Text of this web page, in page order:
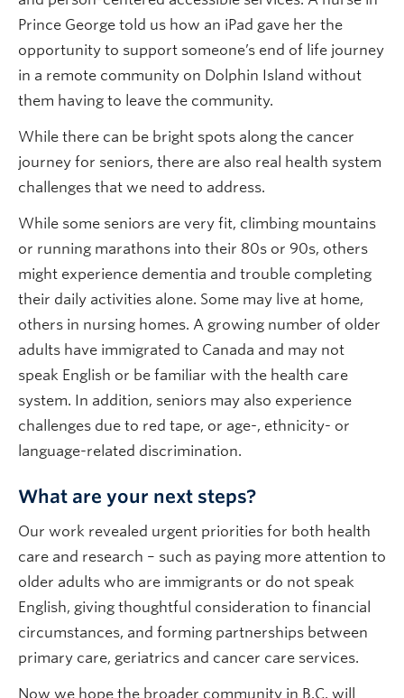
Prince George told us how an iPad gave her the
opportunity to support someone’s end of life journey
in a remote community on Dolphin Island without
them having to leave the community.
While there can be bright spots along the cancer
journey for seniors, there are also real health system
challenges that we need to address.
While some seniors are very fit, climbing mountains
or running marathons into their 80s or 90s, others
might experience dementia and trouble completing
their daily activities alone. Some may live at home,
others in nursing homes. A growing number of older
adults have immigrated to Canada and may not
speak English or be familiar with the health care
system. In addition, seniors may also experience
challenges due to red tape, or age-, ethnicity- or
language-related discrimination.
What are your next steps?
Our work revealed urgent priorities for both health
care and research – such as paying more attention to
older adults who are immigrants or do not speak
English, giving thoughtful consideration to financial
circumstances, and forming partnerships between
primary care, geriatrics and cancer care services.
Now we hope the broader community in B.C. will